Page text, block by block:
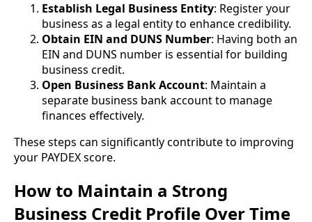
Establish Legal Business Entity: Register your
business as a legal entity to enhance credibility.
Obtain EIN and DUNS Number: Having both an
EIN and DUNS number is essential for building
business credit.
Open Business Bank Account: Maintain a
separate business bank account to manage
finances effectively.
These steps can significantly contribute to improving
your PAYDEX score.
How to Maintain a Strong
Business Credit Profile Over Time